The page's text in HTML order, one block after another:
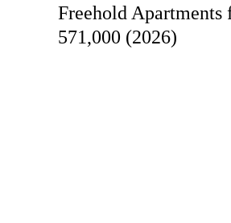
Freehold Apartments
571,000 (2026)